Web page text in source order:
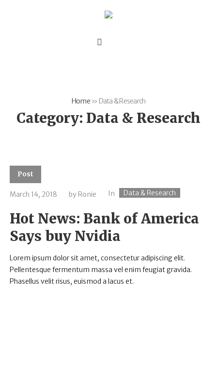
Home» Data & Research
Category: Data & Research
Post
March 14, 2018 by Ronie In Data & Research
Hot News: Bank of America
Says buy Nvidia
Lorem ipsum dolor sit amet, consectetur adipiscing elit.
Pellentesque fermentum massa vel enim feugiat gravida.
Phasellus velit risus, euismod a lacus et.